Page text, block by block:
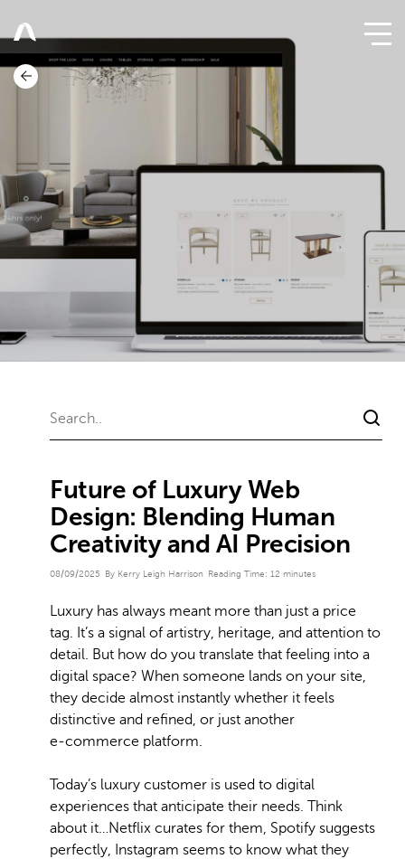
Future of Luxury Web
Design: Blending Human
Creativity and AI Precision
08/09/2025 By Kerry Leigh Harrison Reading Time: 12 minutes
Luxury has always meant more than just a price
tag. It’s a signal of artistry, heritage, and attention to
detail. But how do you translate that feeling into a
digital space? When someone lands on your site,
they decide almost instantly whether it feels
distinctive and refined, or just another
e‑commerce platform.
Today’s luxury customer is used to digital
experiences that anticipate their needs. Think
about it…Netflix curates for them, Spotify suggests
perfectly, Instagram seems to know what they